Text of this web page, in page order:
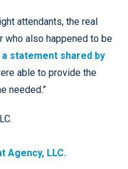
attendants, the real
who also happened to be
statement shared by
able to provide the
needed.”
Agency, LLC.